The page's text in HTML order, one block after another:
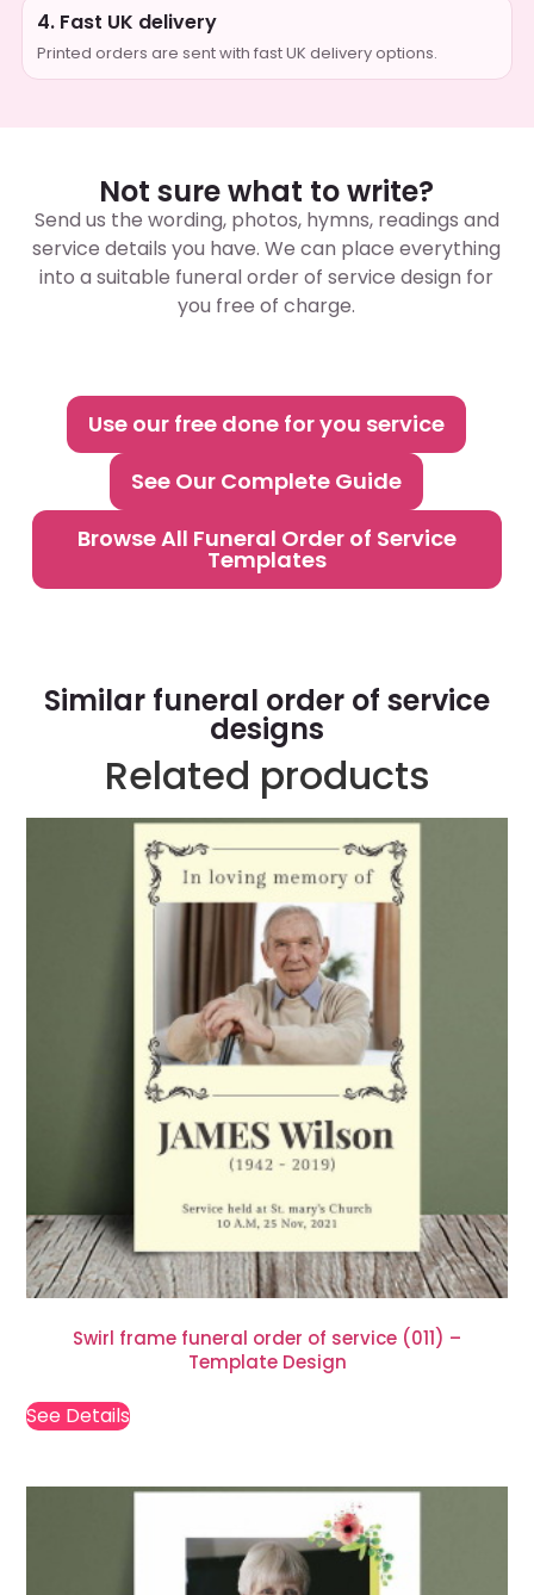
4. Fast UK delivery
Printed orders are sent with fast UK delivery options.
Not sure what to write?
Send us the wording, photos, hymns, readings and
service details you have. We can place everything
into a suitable funeral order of service design for
you free of charge.
Use our free done for you service
See Our Complete Guide
Browse All Funeral Order of Service
Templates
Similar funeral order of service
designs
Related products
Swirl frame funeral order of service (011) –
Template Design
See Details